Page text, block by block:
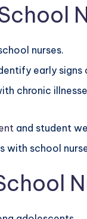
nurses.
early signs
chronic
and student
with school